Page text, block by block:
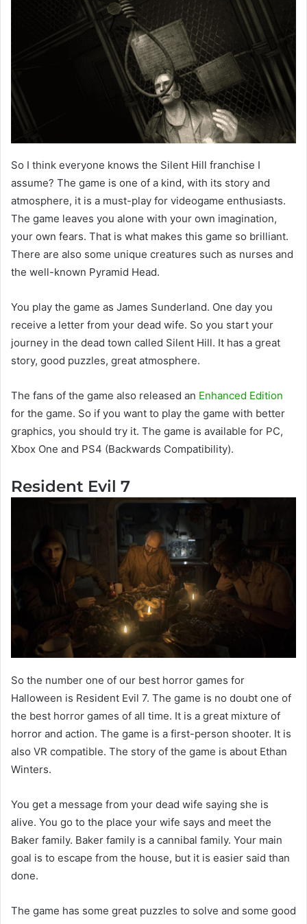
So I think everyone knows the Silent Hill franchise I
assume? The game is one of a kind, with its story and
atmosphere, it is a must-play for videogame enthusiasts.
The game leaves you alone with your own imagination,
your own fears. That is what makes this game so brilliant.
There are also some unique creatures such as nurses and
the well-known Pyramid Head.
You play the game as James Sunderland. One day you
receive a letter from your dead wife. So you start your
journey in the dead town called Silent Hill. It has a great
story, good puzzles, great atmosphere.
The fans of the game also released an Enhanced Edition
for the game. So if you want to play the game with better
graphics, you should try it. The game is available for PC,
Xbox One and PS4 (Backwards Compatibility).
Resident Evil 7
So the number one of our best horror games for
Halloween is Resident Evil 7. The game is no doubt one of
the best horror games of all time. It is a great mixture of
horror and action. The game is a first-person shooter. It is
also VR compatible. The story of the game is about Ethan
Winters.
You get a message from your dead wife saying she is
alive. You go to the place your wife says and meet the
Baker family. Baker family is a cannibal family. Your main
goal is to escape from the house, but it is easier said than
done.
The game has some great puzzles to solve and some good